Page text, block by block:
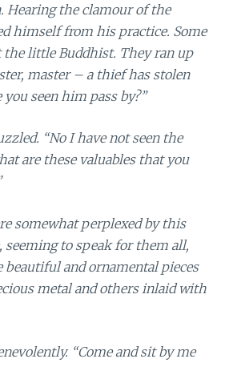
Hearing the clamour of the
himself from his practice. Some
the little Buddhist. They ran up
master – a thief has stolen
seen him pass by?”
“No I have not seen the
are these valuables that you
somewhat perplexed by this
seeming to speak for them all,
beautiful and ornamental pieces
metal and others inlaid with
“Come and sit by me